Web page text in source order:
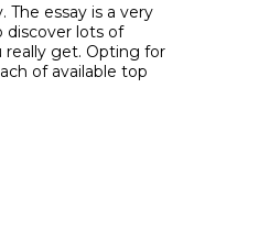
essay is a very
discover lots of
really get. Opting for
of available top